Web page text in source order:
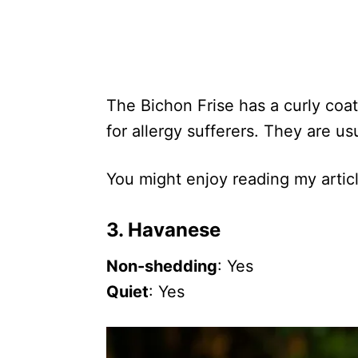
The Bichon Frise has a curly
for allergy sufferers. They are
You might enjoy reading my
3. Havanese
Non-shedding: Yes
Quiet: Yes